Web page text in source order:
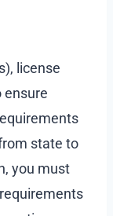
license
ensure
state to
you must